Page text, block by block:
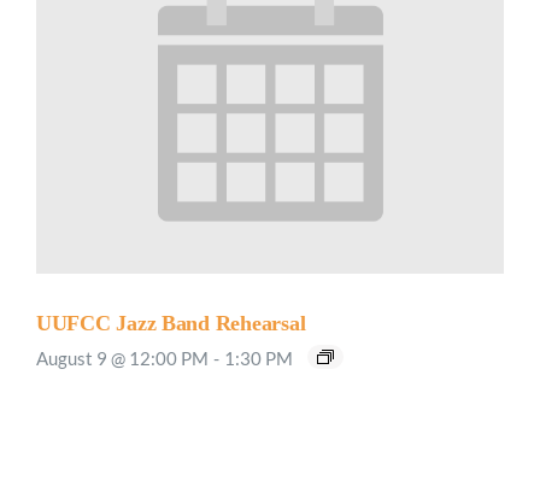
UUFCC Jazz Band Rehearsal
August 9 @ 12:00 PM - 1:30 PM